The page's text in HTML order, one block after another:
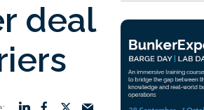
deal